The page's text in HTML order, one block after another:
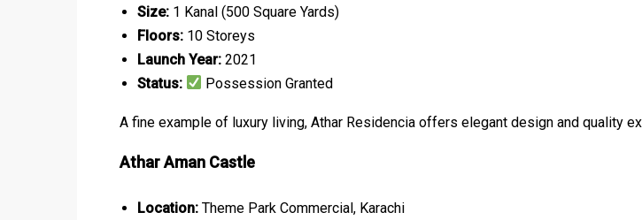
Size: 1 Kanal (500 Square Yards)
Floors: 10 Storeys
Launch Year: 2021
Status:
Possession Granted
A fine example of luxury living, Athar Residencia offers elegant design and quality
Athar Aman Castle
Location: Theme Park Commercial, Karachi